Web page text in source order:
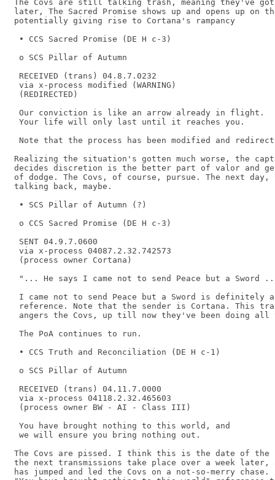
The Covs are still talking trash, meaning they've got
later, The Sacred Promise shows up and opens up on
potentially giving rise to Cortana's rampancy
• CCS Sacred Promise (DE H c-3)
o SCS Pillar of Autumn
RECEIVED (trans) 04.8.7.0232
via x-process modified (WARNING)
(REDIRECTED)
Our conviction is like an arrow already in flight.
Your life will only last until it reaches you.
Note that the process has been modified and
Realizing the situation's gotten much worse, the
decides discretion is the better part of valor and
of dodge. The Covs, of course, pursue. The next day,
talking back, maybe.
• SCS Pillar of Autumn (?)
o CCS Sacred Promise (DE H c-3)
SENT 04.9.7.0600
via x-process 04087.2.32.742573
(process owner Cortana)
"... He says I came not to send Peace but a Sword
I came not to send Peace but a Sword is definitely
reference. Note that the sender is Cortana. This
angers the Covs, up till now they've been doing
The PoA continues to run.
• CCS Truth and Reconciliation (DE H c-1)
o SCS Pillar of Autumn
RECEIVED (trans) 04.11.7.0000
via x-process 04118.2.32.465603
(process owner BW - AI - Class III)
You have brought nothing to this world, and
we will ensure you bring nothing out.
The Covs are pissed. I think this is the date of
the next transmissions take place over a week later,
has jumped and led the Covs on a not-so-merry